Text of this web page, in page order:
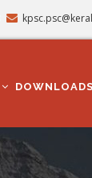
DOWNLOADS